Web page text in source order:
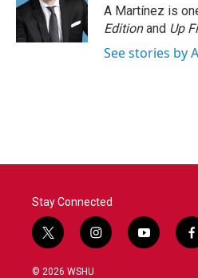
A Martínez is
Editionand Up
See stories by
Stay Connected
t
w
i
i
n
y
o
f
a
© 2026 WSHU